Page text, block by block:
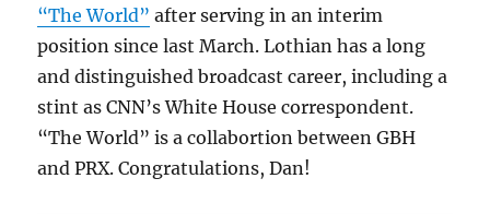
“The World” after serving in an interim
position since last March. Lothian has a long
and distinguished broadcast career, including a
stint as CNN’s White House correspondent.
“The World” is a collabortion between GBH
and PRX. Congratulations, Dan!